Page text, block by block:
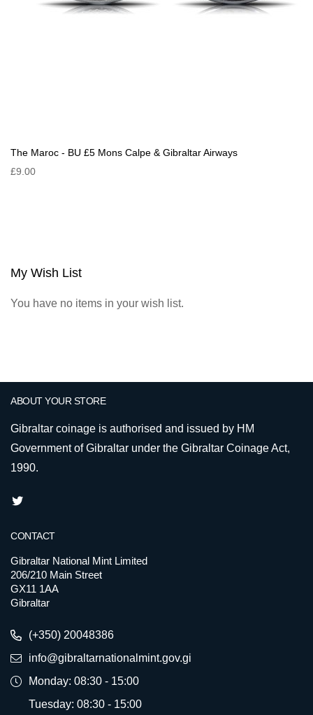
The Maroc - BU £5 Mons Calpe & Gibraltar Airways
£9.00
My Wish List
You have no items in your wish list.
ABOUT YOUR STORE
Gibraltar coinage is authorised and issued by HM
Government of Gibraltar under the Gibraltar Coinage Act,
1990.
CONTACT
Gibraltar National Mint Limited
206/210 Main Street
GX11 1AA
Gibraltar
(+350) 20048386
info@gibraltarnationalmint.gov.gi
Monday: 08:30 - 15:00
Tuesday: 08:30 - 15:00